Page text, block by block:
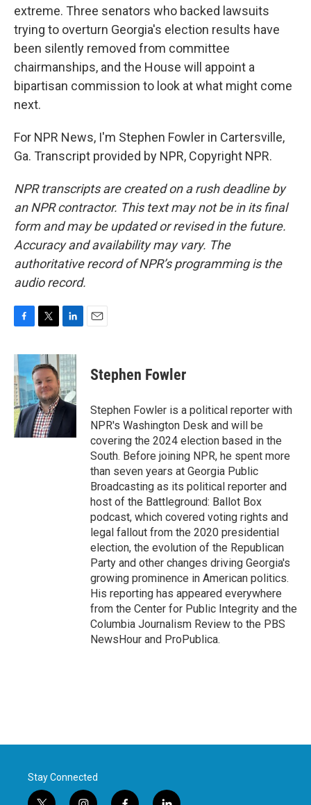
extreme. Three senators who backed lawsuits
trying to overturn Georgia's election results have
been silently removed from committee
chairmanships, and the House will appoint a
bipartisan commission to look at what might come
next.
For NPR News, I'm Stephen Fowler in Cartersville,
Ga. Transcript provided by NPR, Copyright NPR.
NPR transcripts are created on a rush deadline by
an NPR contractor. This text may not be in its final
form and may be updated or revised in the future.
Accuracy and availability may vary. The
authoritative record of NPR’s programming is the
audio record.
c
e
b
o
o
k
i
t
t
e
r
n
k
e
d
I
n
Stephen Fowler
Stephen Fowler is a political reporter with
NPR's Washington Desk and will be
covering the 2024 election based in the
South. Before joining NPR, he spent more
than seven years at Georgia Public
Broadcasting as its political reporter and
host of the Battleground: Ballot Box
podcast, which covered voting rights and
legal fallout from the 2020 presidential
election, the evolution of the Republican
Party and other changes driving Georgia's
growing prominence in American politics.
His reporting has appeared everywhere
from the Center for Public Integrity and the
Columbia Journalism Review to the PBS
NewsHour and ProPublica.
Stay Connected